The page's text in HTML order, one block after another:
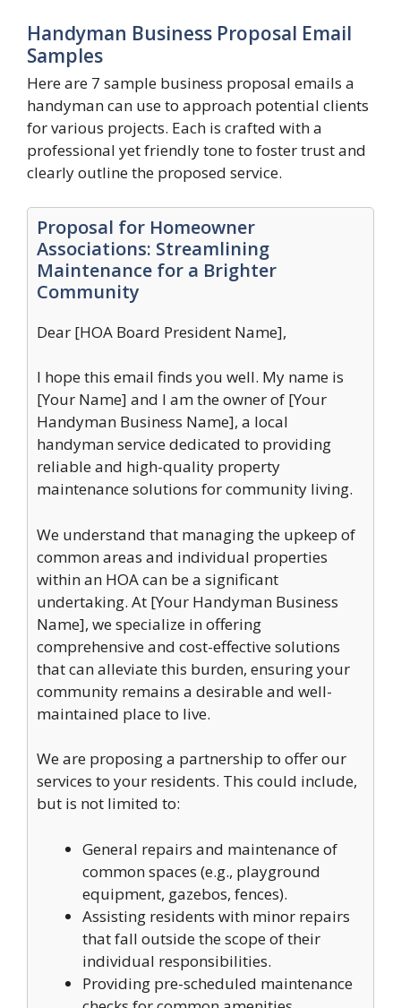
Handyman Business Proposal Email
Samples
Here are 7 sample business proposal emails a
handyman can use to approach potential clients
for various projects. Each is crafted with a
professional yet friendly tone to foster trust and
clearly outline the proposed service.
Proposal for Homeowner
Associations: Streamlining
Maintenance for a Brighter
Community
Dear [HOA Board President Name],
I hope this email finds you well. My name is
[Your Name] and I am the owner of [Your
Handyman Business Name], a local
handyman service dedicated to providing
reliable and high-quality property
maintenance solutions for community living.
We understand that managing the upkeep of
common areas and individual properties
within an HOA can be a significant
undertaking. At [Your Handyman Business
Name], we specialize in offering
comprehensive and cost-effective solutions
that can alleviate this burden, ensuring your
community remains a desirable and well-
maintained place to live.
We are proposing a partnership to offer our
services to your residents. This could include,
but is not limited to:
General repairs and maintenance of
common spaces (e.g., playground
equipment, gazebos, fences).
Assisting residents with minor repairs
that fall outside the scope of their
individual responsibilities.
Providing pre-scheduled maintenance